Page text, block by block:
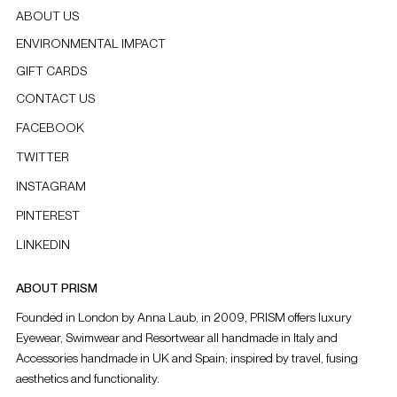
ABOUT US
ENVIRONMENTAL IMPACT
GIFT CARDS
CONTACT US
FACEBOOK
TWITTER
INSTAGRAM
PINTEREST
LINKEDIN
ABOUT PRISM
Founded in London by Anna Laub, in 2009, PRISM offers luxury
Eyewear, Swimwear and Resortwear all handmade in Italy and
Accessories handmade in UK and Spain; inspired by travel, fusing
aesthetics and functionality.